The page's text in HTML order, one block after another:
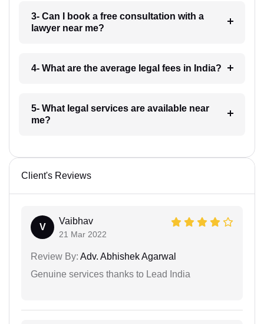
3- Can I book a free consultation with a
lawyer near me?
4- What are the average legal fees in India?
5- What legal services are available near
me?
Client's Reviews
V
Vaibhav
21 Mar 2022
Review By: Adv. Abhishek Agarwal
Genuine services thanks to Lead India